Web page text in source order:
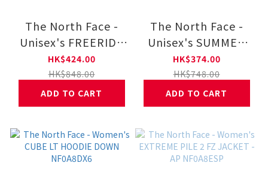
The North Face -
Unisex's FREERIDE
HOODIE GRAPHIC
NF0A8F0B
HK$424.00
HK$848.00
ADD TO CART
The North Face -
Unisex's SUMMER
HIKING INSPIRED
CREW GRAPHIC
NF0A8HNF
HK$374.00
HK$748.00
ADD TO CART